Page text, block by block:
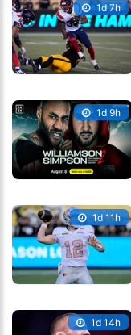
1d 7h
1d 9h
1d 11h
1d 14h